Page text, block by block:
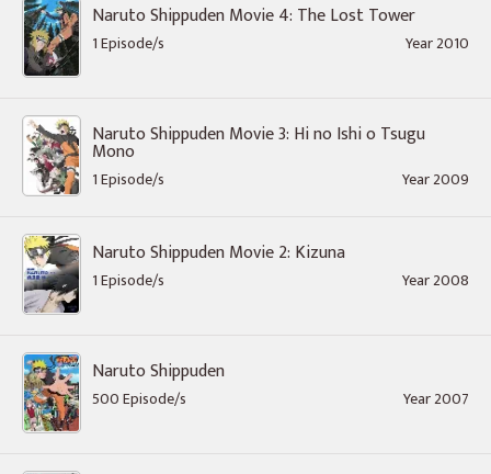
Naruto Shippuden Movie 4: The Lost Tower
1 Episode/s Year 2010
Naruto Shippuden Movie 3: Hi no Ishi o Tsugu
Mono
1 Episode/s Year 2009
Naruto Shippuden Movie 2: Kizuna
1 Episode/s Year 2008
Naruto Shippuden
500 Episode/s Year 2007